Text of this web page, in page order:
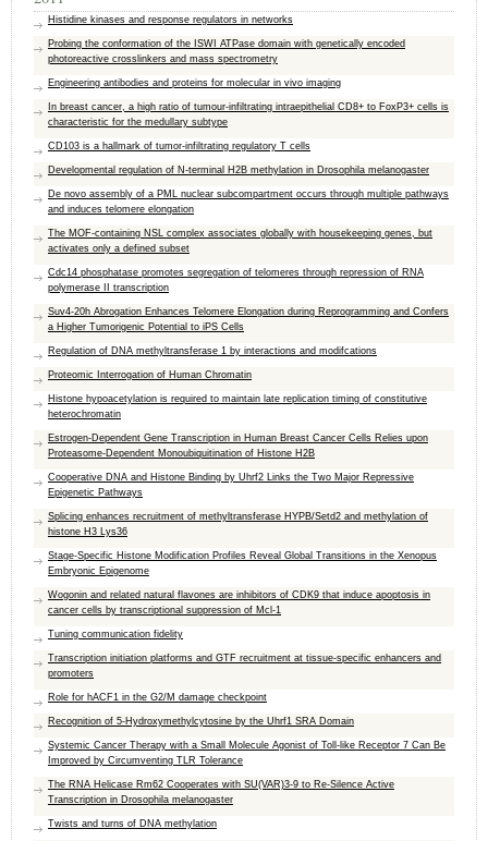
Histidine kinases and response regulators in networks
Probing the conformation of the ISWI ATPase domain with genetically encoded
photoreactive crosslinkers and mass spectrometry
Engineering antibodies and proteins for molecular in vivo imaging
In breast cancer, a high ratio of tumour-infiltrating intraepithelial CD8+ to FoxP3+ cells is
characteristic for the medullary subtype
CD103 is a hallmark of tumor-infiltrating regulatory T cells
Developmental regulation of N-terminal H2B methylation in Drosophila melanogaster
De novo assembly of a PML nuclear subcompartment occurs through multiple pathways
and induces telomere elongation
The MOF-containing NSL complex associates globally with housekeeping genes, but
activates only a defined subset
Cdc14 phosphatase promotes segregation of telomeres through repression of RNA
polymerase II transcription
Suv4-20h Abrogation Enhances Telomere Elongation during Reprogramming and Confers
a Higher Tumorigenic Potential to iPS Cells
Regulation of DNA methyltransferase 1 by interactions and modifcations
Proteomic Interrogation of Human Chromatin
Histone hypoacetylation is required to maintain late replication timing of constitutive
heterochromatin
Estrogen-Dependent Gene Transcription in Human Breast Cancer Cells Relies upon
Proteasome-Dependent Monoubiquitination of Histone H2B
Cooperative DNA and Histone Binding by Uhrf2 Links the Two Major Repressive
Epigenetic Pathways
Splicing enhances recruitment of methyltransferase HYPB/Setd2 and methylation of
histone H3 Lys36
Stage-Specific Histone Modification Profiles Reveal Global Transitions in the Xenopus
Embryonic Epigenome
Wogonin and related natural flavones are inhibitors of CDK9 that induce apoptosis in
cancer cells by transcriptional suppression of Mcl-1
Tuning communication fidelity
Transcription initiation platforms and GTF recruitment at tissue-specific enhancers and
promoters
Role for hACF1 in the G2/M damage checkpoint
Recognition of 5-Hydroxymethylcytosine by the Uhrf1 SRA Domain
Systemic Cancer Therapy with a Small Molecule Agonist of Toll-like Receptor 7 Can Be
Improved by Circumventing TLR Tolerance
The RNA Helicase Rm62 Cooperates with SU(VAR)3-9 to Re-Silence Active
Transcription in Drosophila melanogaster
Twists and turns of DNA methylation